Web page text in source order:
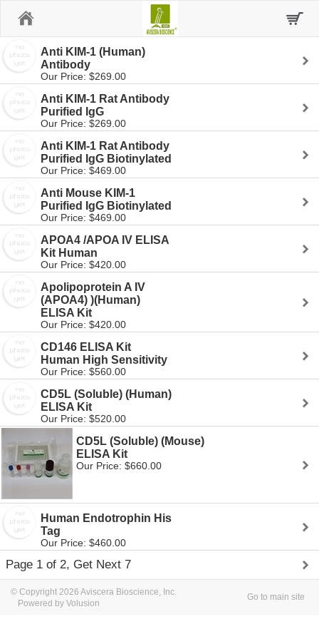
Anti KIM-1 (Human)
Antibody
Our Price: $269.00
Anti KIM-1 Rat Antibody
Purified IgG
Our Price: $269.00
Anti KIM-1 Rat Antibody
Purified IgG Biotinylated
Our Price: $469.00
Anti Mouse KIM-1
Purified IgG Biotinylated
Our Price: $469.00
APOA4 /APOA IV ELISA
Kit Human
Our Price: $420.00
Apolipoprotein A IV
(APOA4) )(Human)
ELISA Kit
Our Price: $420.00
CD146 ELISA Kit
Human High Sensitivity
Our Price: $560.00
CD5L (Soluble) (Human)
ELISA Kit
Our Price: $520.00
CD5L (Soluble) (Mouse)
ELISA Kit
Our Price: $660.00
Human Endotrophin His
Tag
Our Price: $460.00
Page 1 of 2, Get Next 7
© Copyright 2026 Aviscera Bioscience, Inc.
Powered by Volusion
Go to main site